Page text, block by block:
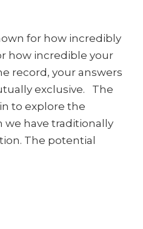
for how incredibly
how incredible your
record, your answers
exclusive. The
to explore the
we have traditionally
The potential